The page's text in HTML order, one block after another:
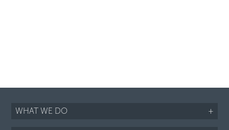
WHAT WE DO +